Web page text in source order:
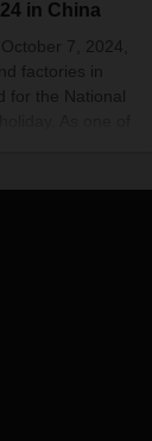
in China
7, 2024,
factories in
for the National
the